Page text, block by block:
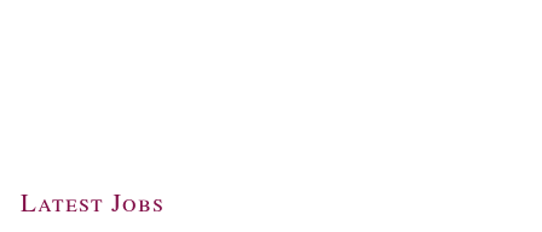
Latest Jobs